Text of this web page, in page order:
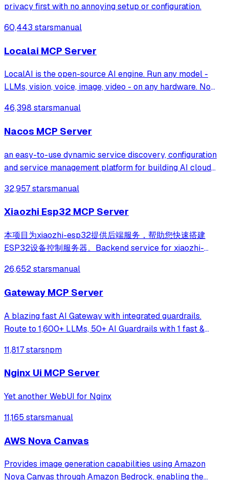
privacy first with no annoying setup or configuration.
60,443 starsmanual
Localai MCP Server
LocalAI is the open-source AI engine. Run any model -
LLMs, vision, voice, image, video - on any hardware. No
46,398 starsmanual
Nacos MCP Server
an easy-to-use dynamic service discovery, configuration
and service management platform for building AI cloud
32,957 starsmanual
Xiaozhi Esp32 MCP Server
本项目为xiaozhi-esp32提供后端服务，帮助您快速搭建
ESP32设备控制服务器。Backend service for xiaozhi-
server.
26,652 starsmanual
Gateway MCP Server
A blazing fast AI Gateway with integrated guardrails.
Route to 1,600+ LLMs, 50+ AI Guardrails with 1 fast &
11,817 starsnpm
Nginx Ui MCP Server
Yet another WebUI for Nginx
11,165 starsmanual
AWS Nova Canvas
Provides image generation capabilities using Amazon
Nova Canvas through Amazon Bedrock, enabling the